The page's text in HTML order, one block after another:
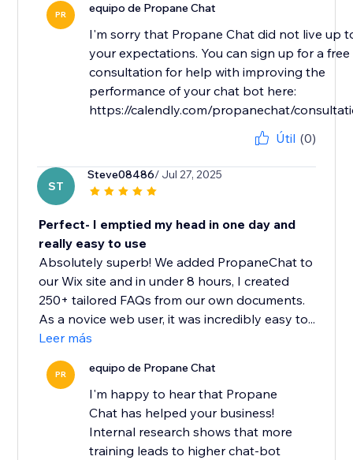
PR equipo de Propane Chat
I'm sorry that Propane Chat did not live up
your expectations. You can sign up for a free
consultation for help with improving the
performance of your chat bot here:
https://calendly.com/propanechat/
Útil (0)
ST
Steve08486/ Jul 27, 2025
Perfect- I emptied my head in one day and
really easy to use
Absolutely superb! We added PropaneChat to
our Wix site and in under 8 hours, I created
250+ tailored FAQs from our own documents.
As a novice web user, it was incredibly easy to...
Leer más
PR equipo de Propane Chat
I'm happy to hear that Propane
Chat has helped your business!
Internal research shows that more
training leads to higher chat-bot